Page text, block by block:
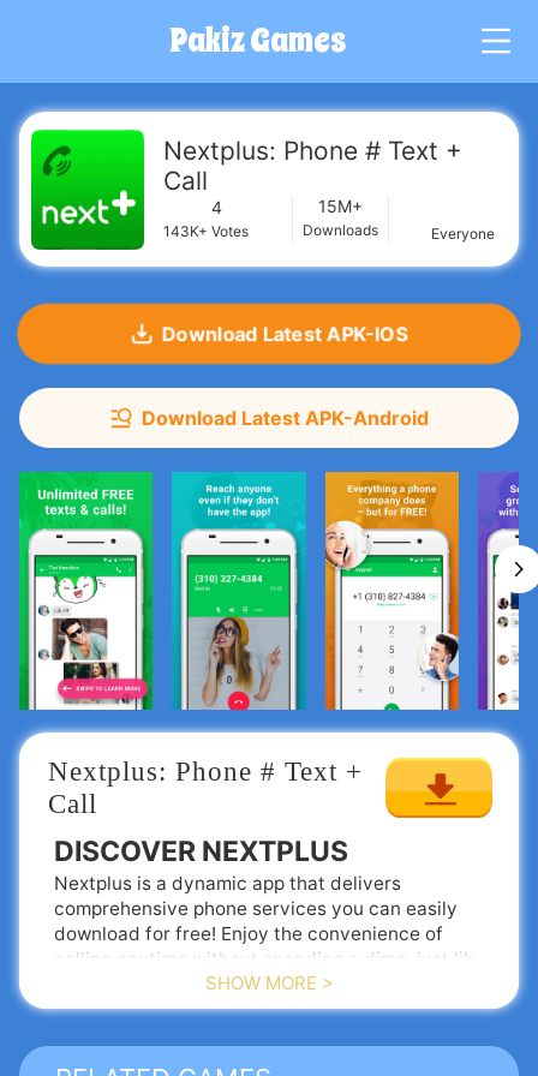
Pakiz Games
Nextplus: Phone # Text +
Call
4
143K+ Votes
15M+
Downloads Everyone
Download Latest APK-IOS
Download Latest APK-Android
Nextplus: Phone # Text +
Call
DISCOVER NEXTPLUS
Nextplus is a dynamic app that delivers
comprehensive phone services you can easily
download for free! Enjoy the convenience of
calling anytime without spending a dime, just like
sending texts. While traditional phone plans may
exist, why not embrace Nextplus—the innovative
YOUR APP-BASED PHONE
COMPANY
SHOW MORE >